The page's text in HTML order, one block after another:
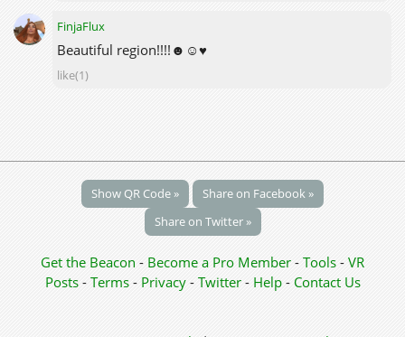
FinjaFlux
Beautiful region!!!!☻☺♥
like(1)
Show QR Code »
Share on Facebook »
Share on Twitter »
Get the Beacon - Become a Pro Member - Tools - VR
Posts - Terms - Privacy- Twitter- Help- Contact Us